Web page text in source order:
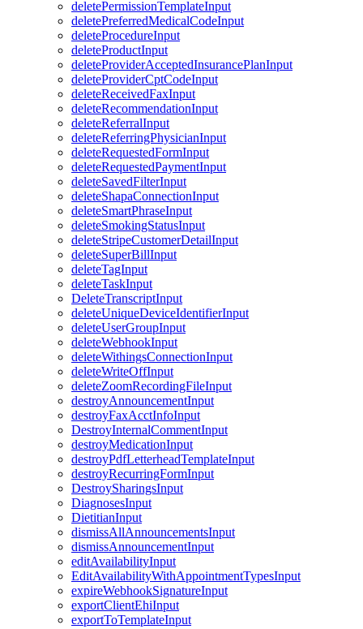
deletePermissionTemplateInput
deletePreferredMedicalCodeInput
deleteProcedureInput
deleteProductInput
deleteProviderAcceptedInsurancePlanInput
deleteProviderCptCodeInput
deleteReceivedFaxInput
deleteRecommendationInput
deleteReferralInput
deleteReferringPhysicianInput
deleteRequestedFormInput
deleteRequestedPaymentInput
deleteSavedFilterInput
deleteShapaConnectionInput
deleteSmartPhraseInput
deleteSmokingStatusInput
deleteStripeCustomerDetailInput
deleteSuperBillInput
deleteTagInput
deleteTaskInput
DeleteTranscriptInput
deleteUniqueDeviceIdentifierInput
deleteUserGroupInput
deleteWebhookInput
deleteWithingsConnectionInput
deleteWriteOffInput
deleteZoomRecordingFileInput
destroyAnnouncementInput
destroyFaxAcctInfoInput
DestroyInternalCommentInput
destroyMedicationInput
destroyPdfLetterheadTemplateInput
destroyRecurringFormInput
DestroySharingsInput
DiagnosesInput
DietitianInput
dismissAllAnnouncementsInput
dismissAnnouncementInput
editAvailabilityInput
EditAvailabilityWithAppointmentTypesInput
expireWebhookSignatureInput
exportClientEhiInput
exportToTemplateInput